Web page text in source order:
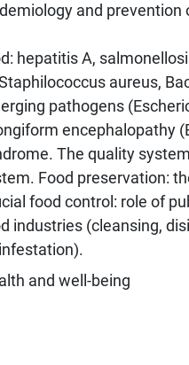
and
hepatitis A,
aureus,
pathogens
encephalopathy
The quality
Food preservation:
food control: role of
industries (cleansing,
and well-being